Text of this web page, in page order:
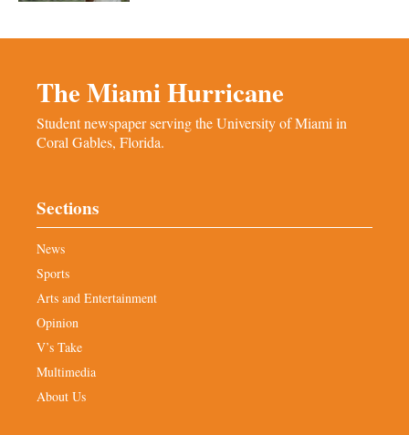
The Miami Hurricane
Student newspaper serving the University of Miami in
Coral Gables, Florida.
Sections
News
Sports
Arts and Entertainment
Opinion
V’s Take
Multimedia
About Us